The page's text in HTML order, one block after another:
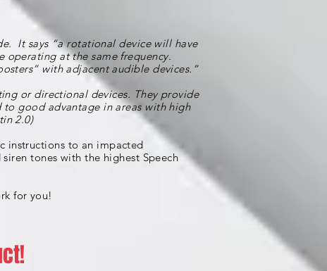
It says “a rotational device will have
operating at the same frequency.
with adjacent audible devices.”
or directional devices. They provide
good advantage in areas with high
2.0)
instructions to an impacted
tones with the highest Speech
for you!